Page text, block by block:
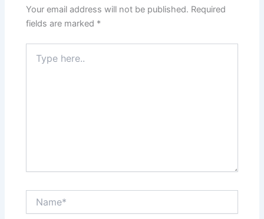
Your email address will not be published. Required
fields are marked *
here..